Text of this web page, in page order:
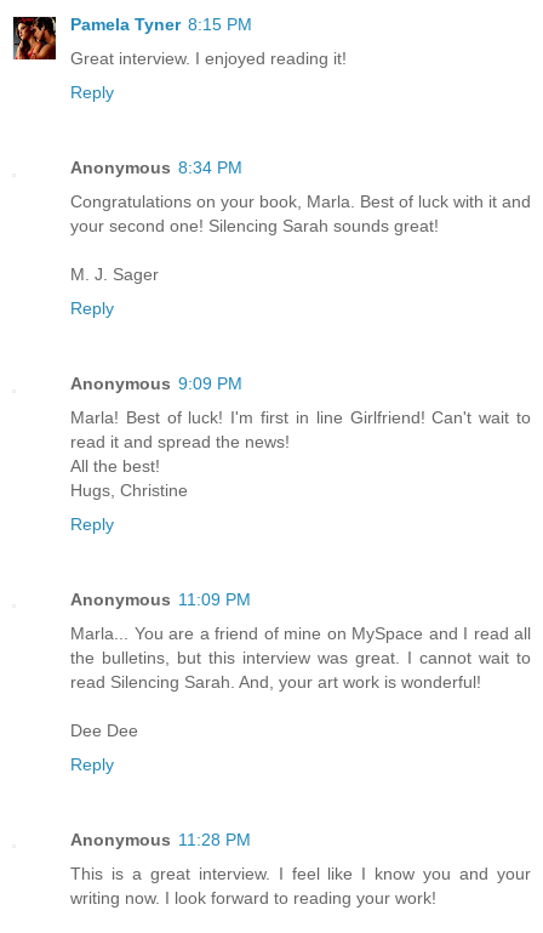
Pamela Tyner 8:15 PM
Great interview. I enjoyed reading it!
Reply
Anonymous 8:34 PM
Congratulations on your book, Marla. Best of luck with it and
your second one! Silencing Sarah sounds great!
M. J. Sager
Reply
Anonymous 9:09 PM
Marla! Best of luck! I'm first in line Girlfriend! Can't wait to
read it and spread the news!
All the best!
Hugs, Christine
Reply
Anonymous 11:09 PM
Marla... You are a friend of mine on MySpace and I read all
the bulletins, but this interview was great. I cannot wait to
read Silencing Sarah. And, your art work is wonderful!
Dee Dee
Reply
Anonymous 11:28 PM
This is a great interview. I feel like I know you and your
writing now. I look forward to reading your work!